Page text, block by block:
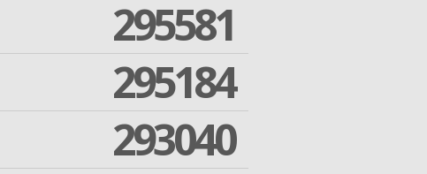
295581
295184
293040